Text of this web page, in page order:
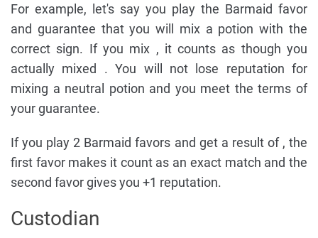
For example, let's say you play the Barmaid favor
and guarantee that you will mix a potion with the
correct sign. If you mix , it counts as though you
actually mixed . You will not lose reputation for
mixing a neutral potion and you meet the terms of
your guarantee.
If you play 2 Barmaid favors and get a result of , the
first favor makes it count as an exact match and the
second favor gives you +1 reputation.
Custodian